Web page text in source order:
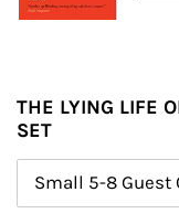
THE LYING LIFE
SET